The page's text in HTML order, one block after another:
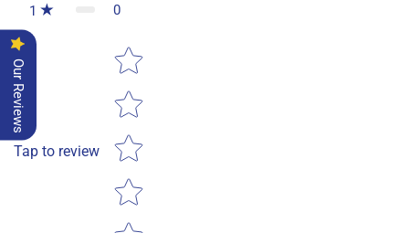
1 0
Tap to review
Star rating
Our Reviews